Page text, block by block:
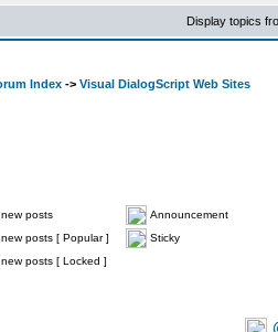
Display topics
Index -> Visual DialogScript Web Sites
posts
Announcement
posts [ Popular ]
Sticky
posts [ Locked ]